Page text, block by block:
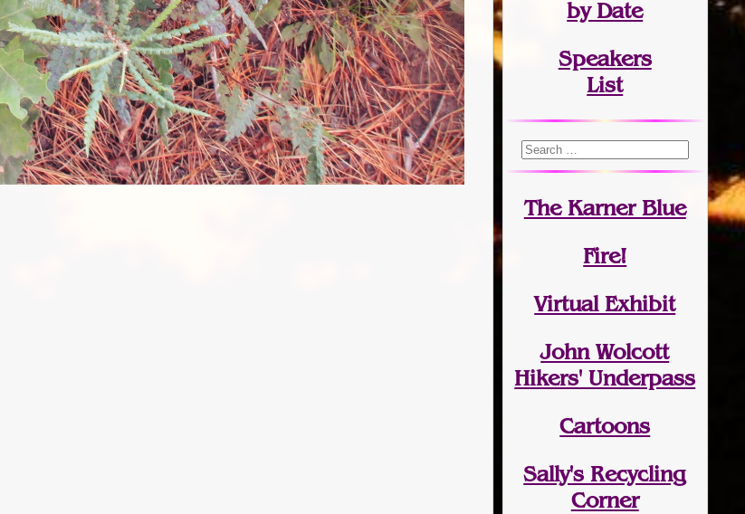
by Date
Speakers
List
The Karner Blue
Fire!
Virtual Exhibit
John Wolcott
Hikers' Underpass
Cartoons
Sally's Recycling
Corner